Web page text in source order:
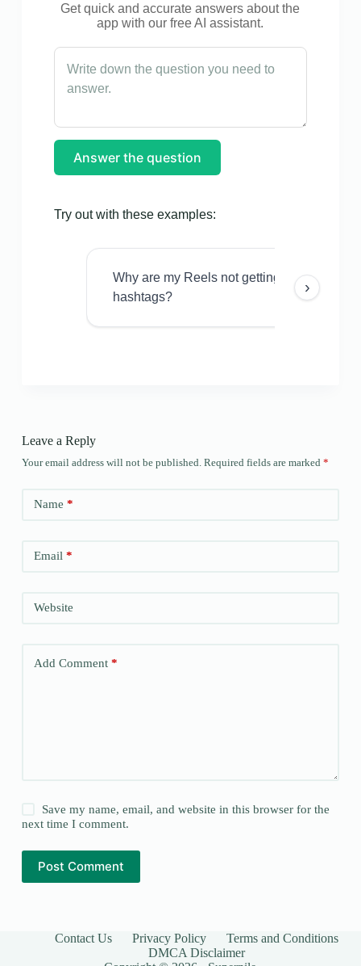
Get quick and accurate answers about the
app with our free AI assistant.
Answer the question
Try out with these examples:
Why are my Reels not getting views even
hashtags?
›
Leave a Reply
Your email address will not be published. Required fields are marked *
Name *
Email*
Website
Add Comment*
Save my name, email, and website in this browser for the
next time I comment.
Post Comment
Contact Us Privacy Policy
Terms and Conditions
DMCA Disclaimer